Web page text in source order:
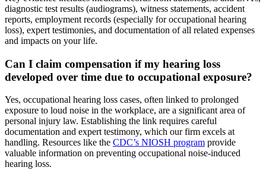
diagnostic test results (audiograms), witness statements, accident
reports, employment records (especially for occupational hearing
loss), expert testimonies, and documentation of all related expenses
and impacts on your life.
Can I claim compensation if my hearing loss
developed over time due to occupational exposure?
Yes, occupational hearing loss cases, often linked to prolonged
exposure to loud noise in the workplace, are a significant area of
personal injury law. Establishing the link requires careful
documentation and expert testimony, which our firm excels at
handling. Resources like the CDC’s NIOSH program provide
valuable information on preventing occupational noise-induced
hearing loss.